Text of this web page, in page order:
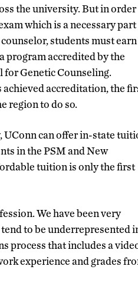
the university. But in order
which is a necessary
students must earn
program accredited by the
Genetic Counseling.
achieved accreditation, the
region to do so.
UConn can offer in-state
in the PSM and New
tuition is only the first
We have been very
to be underrepresented
process that includes a
experience and grades